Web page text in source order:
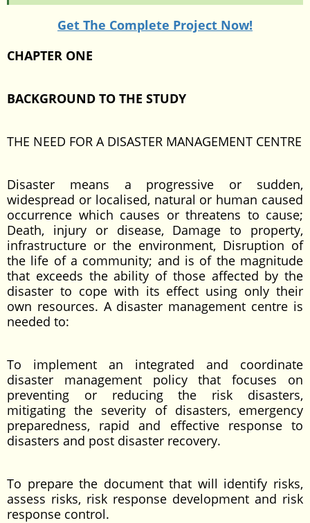
Get The Complete Project Now!
CHAPTER ONE
BACKGROUND TO THE STUDY
THE NEED FOR A DISASTER MANAGEMENT CENTRE
Disaster means a progressive or sudden,
widespread or localised, natural or human caused
occurrence which causes or threatens to cause;
Death, injury or disease, Damage to property,
infrastructure or the environment, Disruption of
the life of a community; and is of the magnitude
that exceeds the ability of those affected by the
disaster to cope with its effect using only their
own resources. A disaster management centre is
needed to:
To implement an integrated and coordinate
disaster management policy that focuses on
preventing or reducing the risk disasters,
mitigating the severity of disasters, emergency
preparedness, rapid and effective response to
disasters and post disaster recovery.
To prepare the document that will identify risks,
assess risks, risk response development and risk
response control.